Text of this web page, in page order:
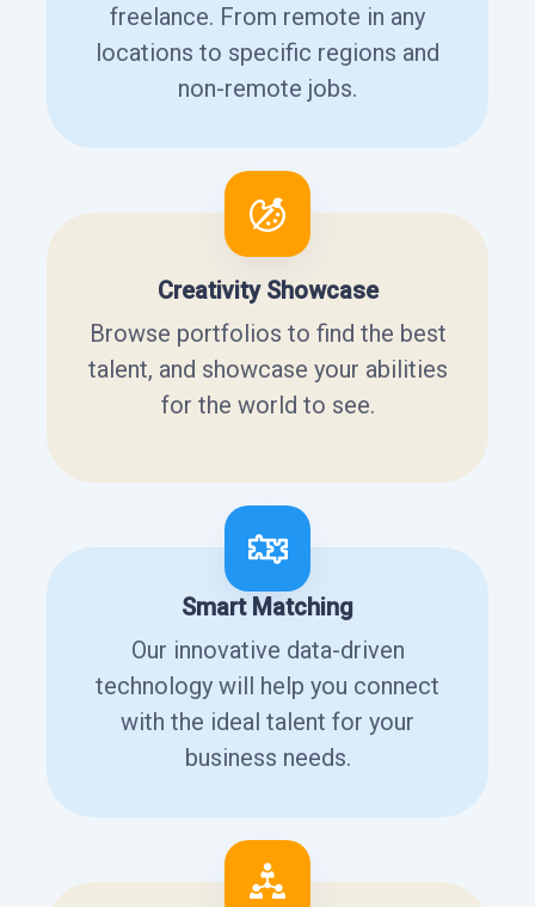
freelance. From remote in any
locations to specific regions and
non-remote jobs.
Creativity Showcase
Browse portfolios to find the best
talent, and showcase your abilities
for the world to see.
Smart Matching
Our innovative data-driven
technology will help you connect
with the ideal talent for your
business needs.